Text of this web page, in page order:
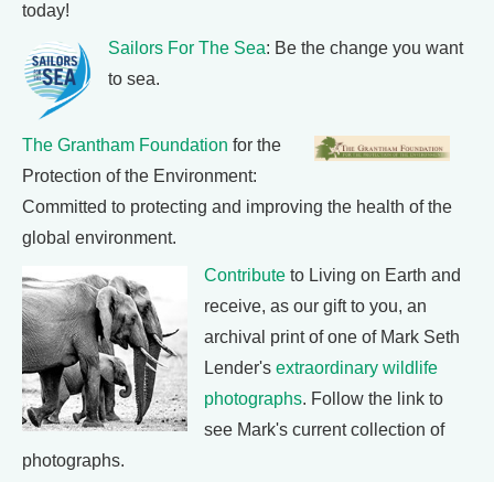
today!
Sailors For The Sea: Be the change you want
to sea.
The Grantham Foundation for the
Protection of the Environment:
Committed to protecting and improving the health of the
global environment.
Contribute to Living on Earth and
receive, as our gift to you, an
archival print of one of Mark Seth
Lender's extraordinary wildlife
photographs. Follow the link to
see Mark's current collection of
photographs.